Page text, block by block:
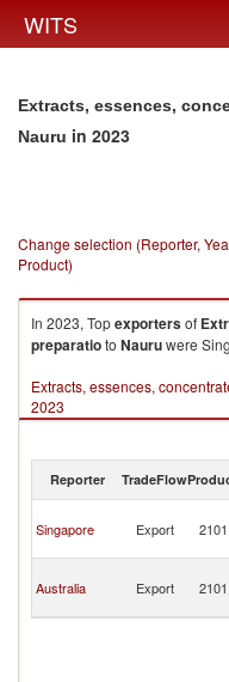
WITS
Extracts, essences,
Nauru in 2023
Change selection (Reporter,
Product)
In 2023, Topexportersof
preparatioto Nauruwere
Extracts, essences,
2023
Reporter TradeFlow
Singapore Export
Australia Export